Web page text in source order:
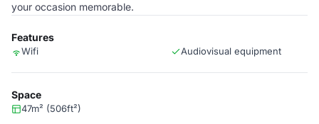
your occasion memorable.
Features
Wifi Audiovisual equipment
Space
47m² (506ft²)